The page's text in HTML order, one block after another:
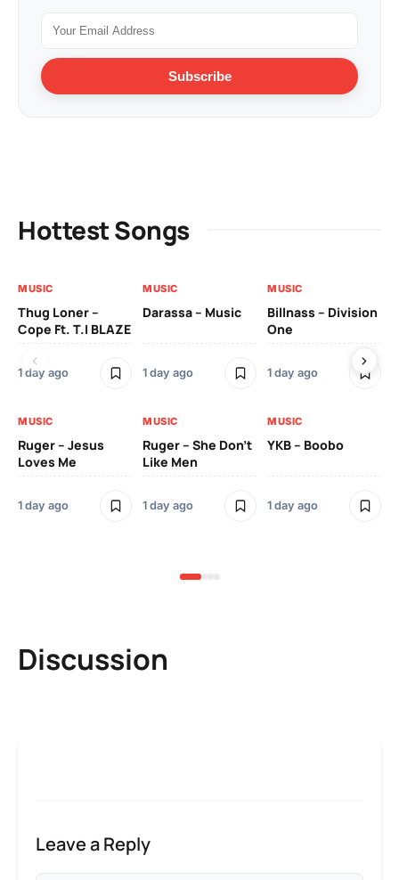
Subscribe
Hottest Songs
MUSIC
Thug Loner –
Cope Ft. T.I BLAZE
1 day ago
MUSIC
Darassa – Music
1 day ago
MUSIC
Billnass – Division
One
1 day ago
MUSIC
Ruger – Jesus
Loves Me
1 day ago
MUSIC
Ruger – She Don’t
Like Men
1 day ago
MUSIC
YKB – Boobo
1 day ago
Discussion
Leave a Reply